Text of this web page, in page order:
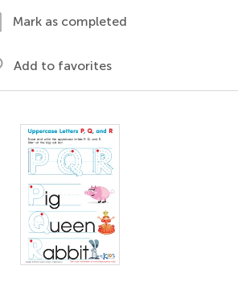
Mark as completed
Add to favorites